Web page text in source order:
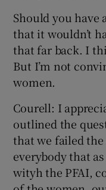
Should you have
that it wouldn’t
that far back. I
But I’m not
women.
Courell: I
outlined the
that we failed
everybody that
wityh the PFAI,